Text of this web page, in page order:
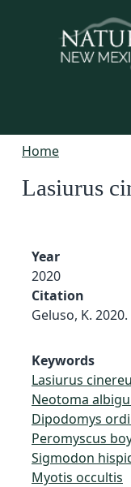
Home
Lasiurus
Year
2020
Citation
Geluso, K.
Keywords
Lasiurus
Neotoma
Dipodomys
Peromyscus
Sigmodon
Myotis occultis